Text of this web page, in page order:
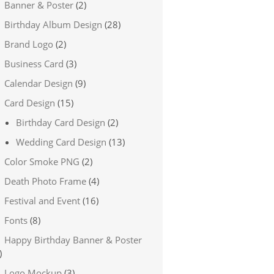
Banner & Poster (2)
Birthday Album Design (28)
Brand Logo (2)
Business Card (3)
Calendar Design (9)
Card Design (15)
Birthday Card Design (2)
Wedding Card Design (13)
Color Smoke PNG (2)
Death Photo Frame (4)
Festival and Event (16)
Fonts (8)
Happy Birthday Banner & Poster